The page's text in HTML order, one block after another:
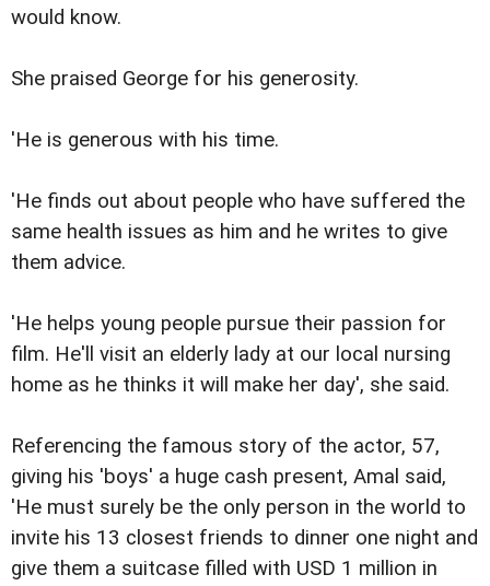
would know.
She praised George for his generosity.
'He is generous with his time.
'He finds out about people who have suffered the
same health issues as him and he writes to give
them advice.
'He helps young people pursue their passion for
film. He'll visit an elderly lady at our local nursing
home as he thinks it will make her day', she said.
Referencing the famous story of the actor, 57,
giving his 'boys' a huge cash present, Amal said,
'He must surely be the only person in the world to
invite his 13 closest friends to dinner one night and
give them a suitcase filled with USD 1 million in